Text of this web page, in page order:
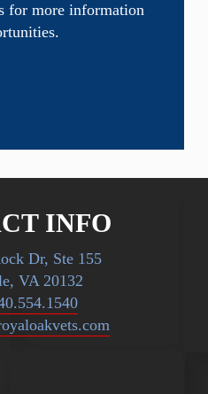
for more information
INFO
Dr, Ste 155
VA 20132